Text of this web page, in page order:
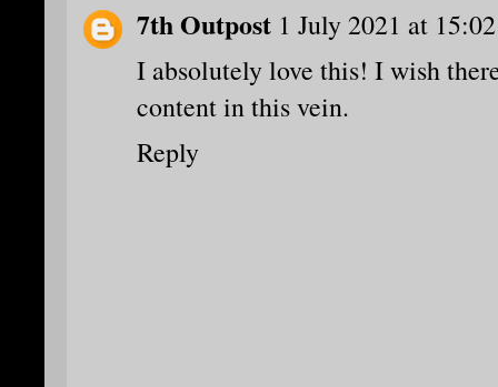
7th Outpost 1 July 2021 at 15:02
I absolutely love this! I wish
content in this vein.
Reply